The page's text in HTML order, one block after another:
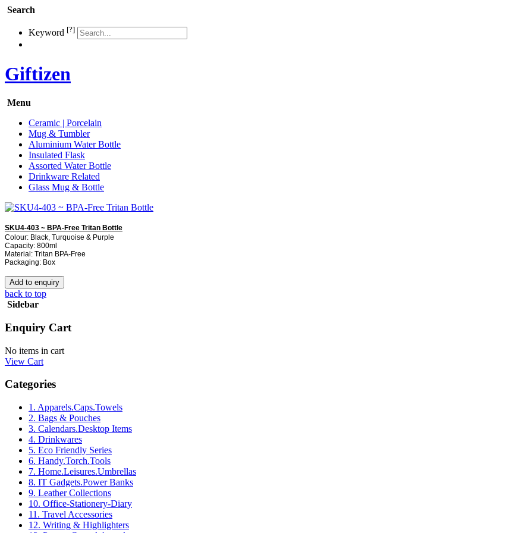
Search
Keyword [?]
Giftizen
Menu
Ceramic | Porcelain
Mug & Tumbler
Aluminium Water Bottle
Insulated Flask
Assorted Water Bottle
Drinkware Related
Glass Mug & Bottle
SKU4-403 ~ BPA-Free Tritan Bottle
Colour: Black, Turquoise & Purple
Capacity: 800ml
Material: Tritan BPA-Free
Packaging: Box
back to top
Sidebar
Enquiry Cart
No items in cart
View Cart
Categories
1. Apparels.Caps.Towels
2. Bags & Pouches
3. Calendars.Desktop Items
4. Drinkwares
5. Eco Friendly Series
6. Handy.Torch.Tools
7. Home.Leisures.Umbrellas
8. IT Gadgets.Power Banks
9. Leather Collections
10. Office-Stationery-Diary
11. Travel Accessories
12. Writing & Highlighters